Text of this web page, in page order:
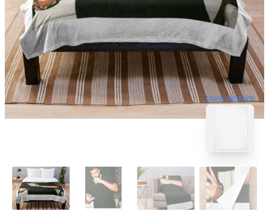
blank template